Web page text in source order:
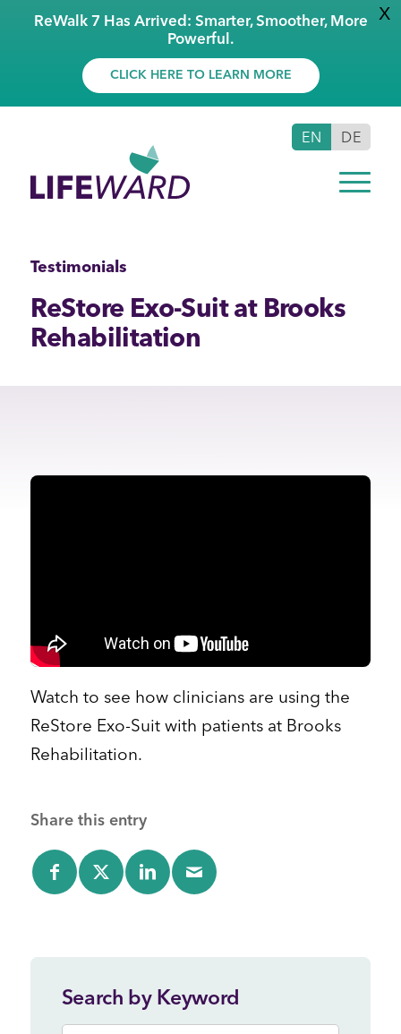
X
ReWalk 7 Has Arrived: Smarter, Smoother, More
Powerful.
CLICK HERE TO LEARN MORE
EN DE
Testimonials
ReStore Exo-Suit at Brooks
Rehabilitation
Watch to see how clinicians are using the
ReStore Exo-Suit with patients at Brooks
Rehabilitation.
Share this entry
Search by Keyword